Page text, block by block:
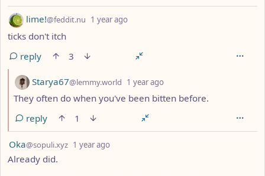
by lime!@feddit.nu 1 year ago
ticks don't itch
reply
3
by
Starya67@lemmy.world 1 year ago
They often do when you've been bitten before.
reply
1
by
Oka@sopuli.xyz 1 year ago
Already did.